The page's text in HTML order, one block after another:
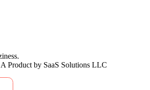
Product by SaaS Solutions LLC